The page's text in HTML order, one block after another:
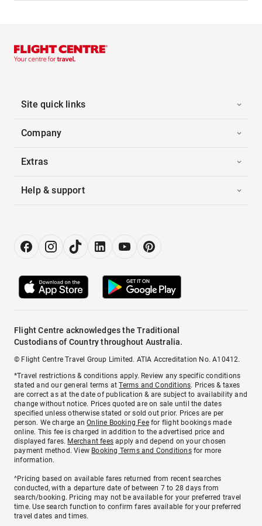
Site quick links
Company
Extras
Help & support
Flight Centre acknowledges the Traditional
Custodians of Country throughout Australia.
© Flight Centre Travel Group Limited. ATIA Accreditation No. A10412.
*Travel restrictions & conditions apply. Review any specific conditions
stated and our general terms atTerms and Conditions. Prices & taxes
are correct as at the date of publication & are subject to availability and
change without notice. Prices quoted are on sale until the dates
specified unless otherwise stated or sold out prior. Prices are per
person. We charge anOnline Booking Feefor flight bookings made
online. This fee is charged in addition to the advertised price and
displayed fares. Merchant fees apply and depend on your chosen
payment method. View Booking Terms and Conditionsfor more
information.
^Pricing based on available fares returned from recent searches
conducted, with a departure date of between 7 to 28 days from
search/booking. Pricing may not be available for your preferred travel
time. Use search function to confirm fares available for your preferred
travel dates and times.